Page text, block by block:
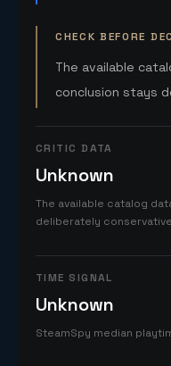
CHECK BEFORE
The available
conclusion stays
CRITIC DATA
Unknown
The available catalog
deliberately
TIME SIGNAL
Unknown
SteamSpy median